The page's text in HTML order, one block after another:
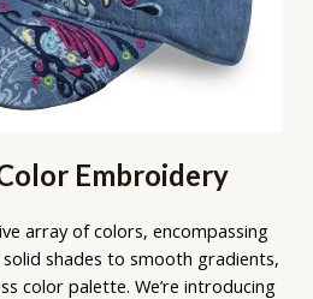
Embroidery
array of colors, encompassing
shades to smooth gradients,
color palette. We’re introducing